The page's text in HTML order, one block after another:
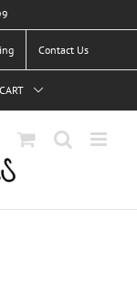
Contact Us
CART